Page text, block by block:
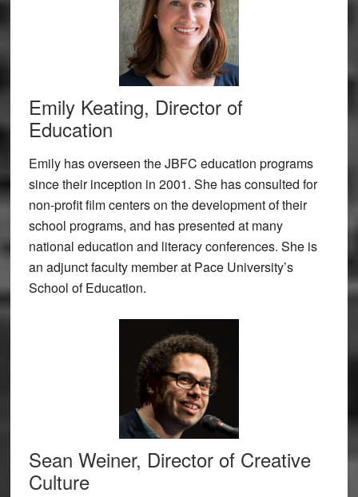
Emily Keating, Director of
Education
Emily has overseen the JBFC education programs
since their inception in 2001. She has consulted for
non-profit film centers on the development of their
school programs, and has presented at many
national education and literacy conferences. She is
an adjunct faculty member at Pace University’s
School of Education.
Sean Weiner, Director of Creative
Culture